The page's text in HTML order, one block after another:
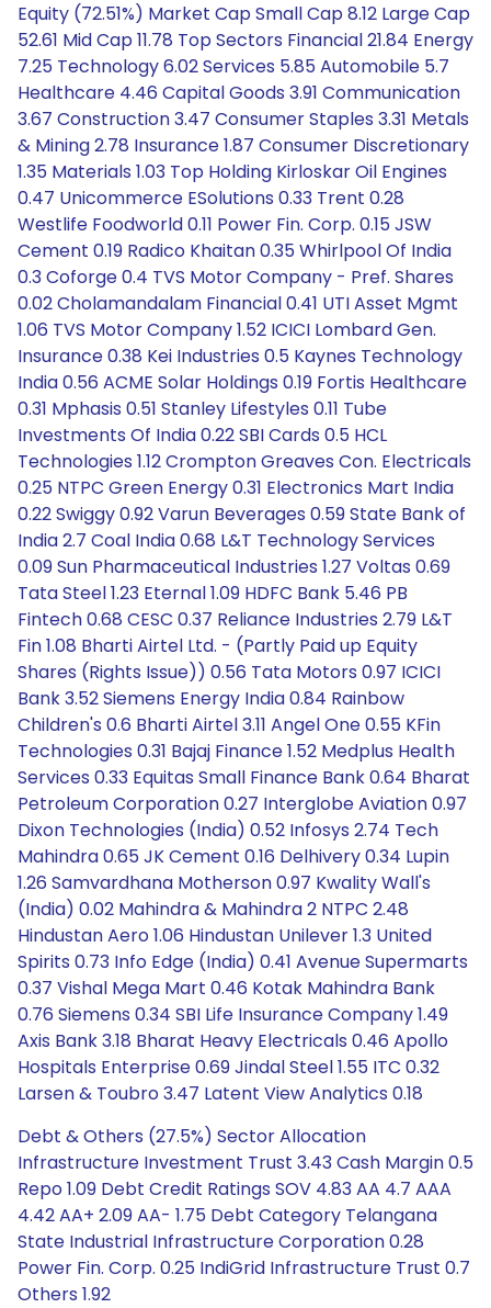
Equity (72.51%) Market Cap Small Cap 8.12 Large Cap
52.61 Mid Cap 11.78 Top Sectors Financial 21.84 Energy
7.25 Technology 6.02 Services 5.85 Automobile 5.7
Healthcare 4.46 Capital Goods 3.91 Communication
3.67 Construction 3.47 Consumer Staples 3.31 Metals
& Mining 2.78 Insurance 1.87 Consumer Discretionary
1.35 Materials 1.03 Top Holding Kirloskar Oil Engines
0.47 Unicommerce ESolutions 0.33 Trent 0.28
Westlife Foodworld 0.11 Power Fin. Corp. 0.15 JSW
Cement 0.19 Radico Khaitan 0.35 Whirlpool Of India
0.3 Coforge 0.4 TVS Motor Company - Pref. Shares
0.02 Cholamandalam Financial 0.41 UTI Asset Mgmt
1.06 TVS Motor Company 1.52 ICICI Lombard Gen.
Insurance 0.38 Kei Industries 0.5 Kaynes Technology
India 0.56 ACME Solar Holdings 0.19 Fortis Healthcare
0.31 Mphasis 0.51 Stanley Lifestyles 0.11 Tube
Investments Of India 0.22 SBI Cards 0.5 HCL
Technologies 1.12 Crompton Greaves Con. Electricals
0.25 NTPC Green Energy 0.31 Electronics Mart India
0.22 Swiggy 0.92 Varun Beverages 0.59 State Bank of
India 2.7 Coal India 0.68 L&T Technology Services
0.09 Sun Pharmaceutical Industries 1.27 Voltas 0.69
Tata Steel 1.23 Eternal 1.09 HDFC Bank 5.46 PB
Fintech 0.68 CESC 0.37 Reliance Industries 2.79 L&T
Fin 1.08 Bharti Airtel Ltd. - (Partly Paid up Equity
Shares (Rights Issue)) 0.56 Tata Motors 0.97 ICICI
Bank 3.52 Siemens Energy India 0.84 Rainbow
Children's 0.6 Bharti Airtel 3.11 Angel One 0.55 KFin
Technologies 0.31 Bajaj Finance 1.52 Medplus Health
Services 0.33 Equitas Small Finance Bank 0.64 Bharat
Petroleum Corporation 0.27 Interglobe Aviation 0.97
Dixon Technologies (India) 0.52 Infosys 2.74 Tech
Mahindra 0.65 JK Cement 0.16 Delhivery 0.34 Lupin
1.26 Samvardhana Motherson 0.97 Kwality Wall's
(India) 0.02 Mahindra & Mahindra 2 NTPC 2.48
Hindustan Aero 1.06 Hindustan Unilever 1.3 United
Spirits 0.73 Info Edge (India) 0.41 Avenue Supermarts
0.37 Vishal Mega Mart 0.46 Kotak Mahindra Bank
0.76 Siemens 0.34 SBI Life Insurance Company 1.49
Axis Bank 3.18 Bharat Heavy Electricals 0.46 Apollo
Hospitals Enterprise 0.69 Jindal Steel 1.55 ITC 0.32
Larsen & Toubro 3.47 Latent View Analytics 0.18
Debt & Others (27.5%) Sector Allocation
Infrastructure Investment Trust 3.43 Cash Margin 0.5
Repo 1.09 Debt Credit Ratings SOV 4.83 AA 4.7 AAA
4.42 AA+ 2.09 AA- 1.75 Debt Category Telangana
State Industrial Infrastructure Corporation 0.28
Power Fin. Corp. 0.25 IndiGrid Infrastructure Trust 0.7
Others 1.92